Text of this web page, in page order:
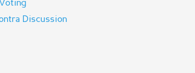
Discussion